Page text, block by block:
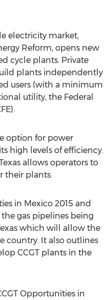
electricity market,
Reform, opens new
cycle plants. Private
plants independently
users (with a minimum
utility, the Federal
option for power
high levels of efficiency.
allows operators to
their plants.
in Mexico 2015 and
gas pipelines being
which will allow the
country. It also outlines
CCGT plants in the
Opportunities in